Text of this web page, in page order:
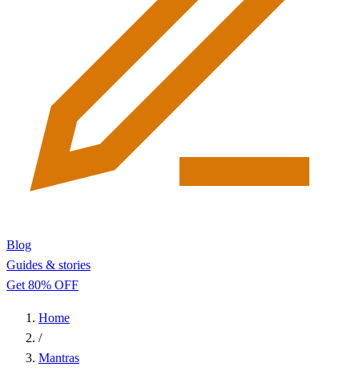
Blog
Guides & stories
Get 80% OFF
Home
/
Mantras